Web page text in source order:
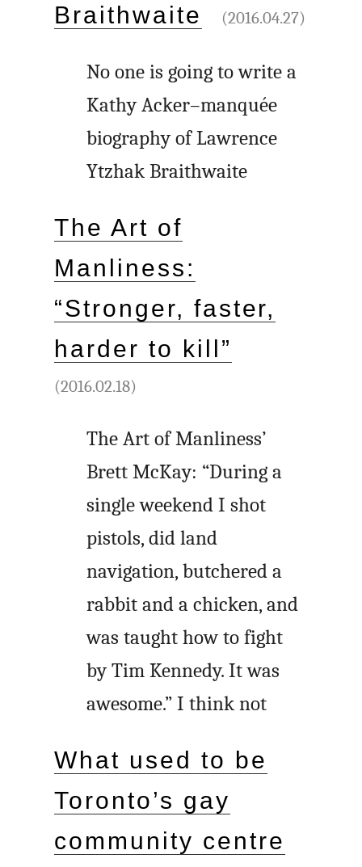
Braithwaite (2016.04.27)
No one is going to write a
Kathy Acker–manquée
biography of Lawrence
Ytzhak Braithwaite
The Art of
Manliness:
“Stronger, faster,
harder to kill”
(2016.02.18)
The Art of Manliness’
Brett McKay: “During a
single weekend I shot
pistols, did land
navigation, butchered a
rabbit and a chicken, and
was taught how to fight
by Tim Kennedy. It was
awesome.” I think not
What used to be
Toronto’s gay
community centre